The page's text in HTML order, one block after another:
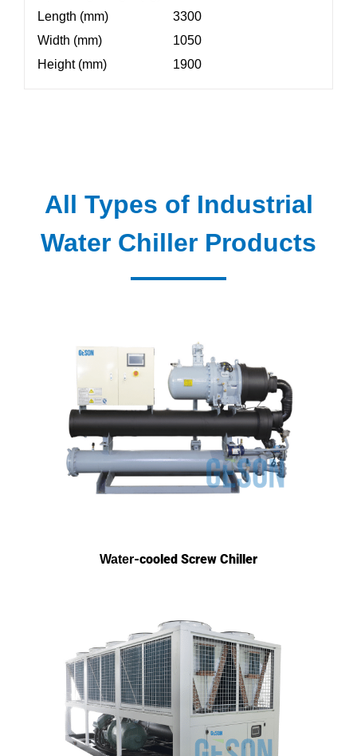
Length (mm)
3300
Width (mm)
1050
Height (mm)
1900
All Types of Industrial
Water Chiller Products
Water-cooled Screw Chiller